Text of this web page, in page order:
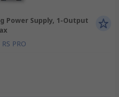
Power Supply, 1-Output
RS PRO